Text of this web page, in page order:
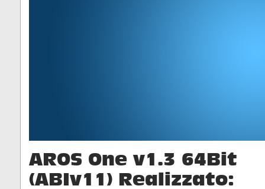
AROS One v1.3 64Bit
(ABIv11) Realizzato: